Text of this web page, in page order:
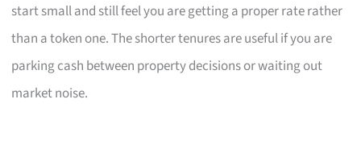
start small and still feel you are getting a proper rate rather
than a token one. The shorter tenures are useful if you are
parking cash between property decisions or waiting out
market noise.